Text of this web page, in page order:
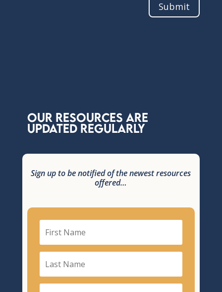
Submit
Our Resources are
updated regularly
Sign up to be notified of the newest resources
offered…